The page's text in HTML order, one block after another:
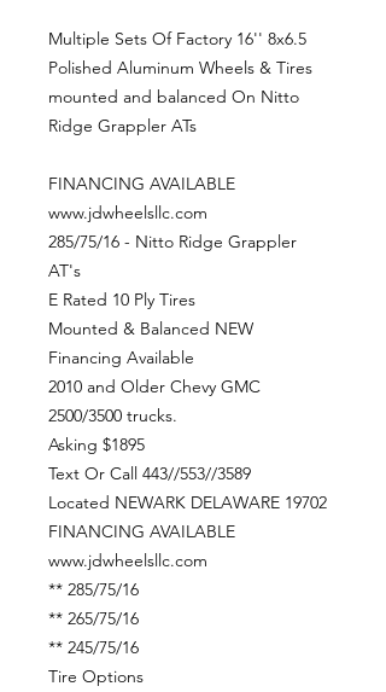
Multiple Sets Of Factory 16'' 8x6.5
Polished Aluminum Wheels & Tires
mounted and balanced On Nitto
Ridge Grappler ATs
FINANCING AVAILABLE
www.jdwheelsllc.com
285/75/16 - Nitto Ridge Grappler
AT's
E Rated 10 Ply Tires
Mounted & Balanced NEW
Financing Available
2010 and Older Chevy GMC
2500/3500 trucks.
Asking $1895
Text Or Call 443//553//3589
Located NEWARK DELAWARE 19702
FINANCING AVAILABLE
www.jdwheelsllc.com
** 285/75/16
** 265/75/16
** 245/75/16
Tire Options